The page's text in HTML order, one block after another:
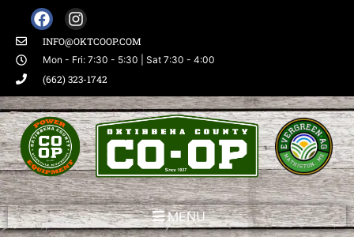
INFO@OKTCOOP.COM
Mon - Fri: 7:30 - 5:30 | Sat 7:30 - 4:00
(662) 323-1742
MENU